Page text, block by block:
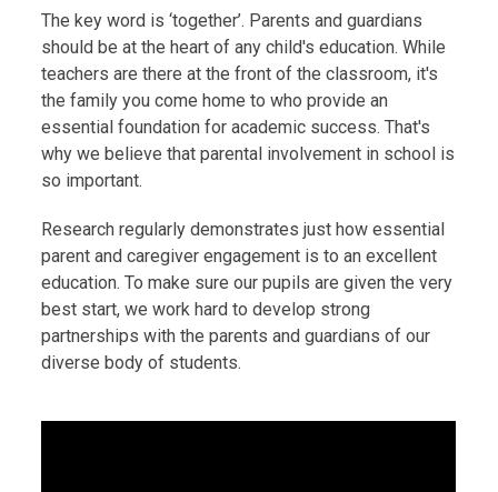
The key word is ‘together’. Parents and guardians
should be at the heart of any child's education. While
teachers are there at the front of the classroom, it's
the family you come home to who provide an
essential foundation for academic success. That's
why we believe that parental involvement in school is
so important.
Research regularly demonstrates just how essential
parent and caregiver engagement is to an excellent
education. To make sure our pupils are given the very
best start, we work hard to develop strong
partnerships with the parents and guardians of our
diverse body of students.